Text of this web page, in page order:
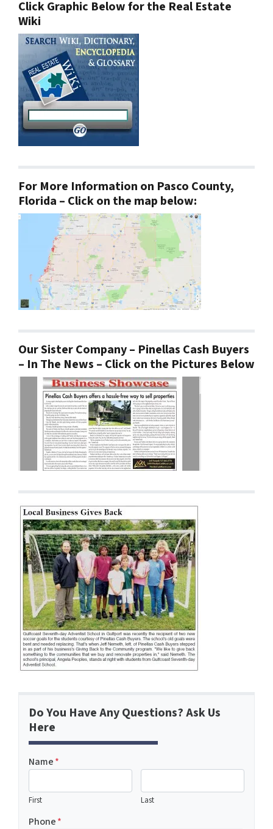
Click Graphic Below for the Real Estate
Wiki
For More Information on Pasco County,
Florida – Click on the map below:
Our Sister Company – Pinellas Cash Buyers
– In The News – Click on the Pictures Below
Do You Have Any Questions? Ask Us
Here
Name*
First Last
Phone*